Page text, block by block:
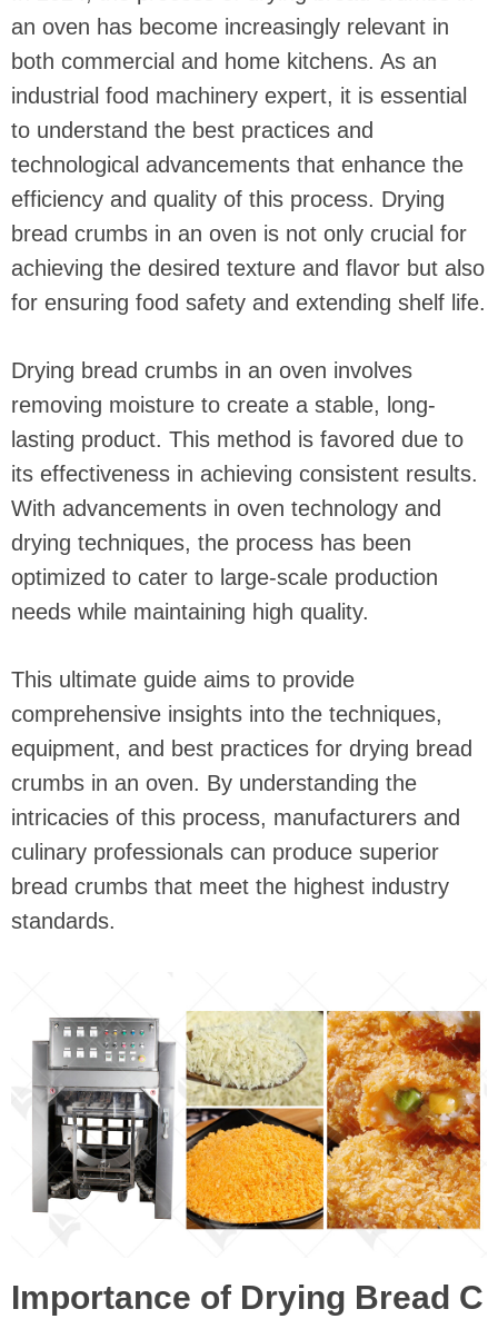
an oven has become increasingly relevant in
both commercial and home kitchens. As an
industrial food machinery expert, it is essential
to understand the best practices and
technological advancements that enhance the
efficiency and quality of this process. Drying
bread crumbs in an oven is not only crucial for
achieving the desired texture and flavor but also
for ensuring food safety and extending shelf life.
Drying bread crumbs in an oven involves
removing moisture to create a stable, long-
lasting product. This method is favored due to
its effectiveness in achieving consistent results.
With advancements in oven technology and
drying techniques, the process has been
optimized to cater to large-scale production
needs while maintaining high quality.
This ultimate guide aims to provide
comprehensive insights into the techniques,
equipment, and best practices for drying bread
crumbs in an oven. By understanding the
intricacies of this process, manufacturers and
culinary professionals can produce superior
bread crumbs that meet the highest industry
standards.
Importance of Drying Bread C